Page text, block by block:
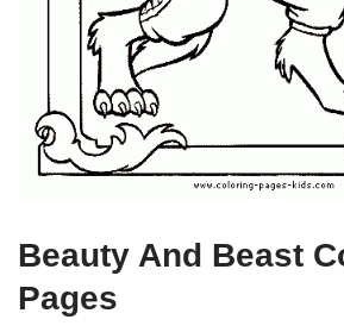
Beauty And Beast
Pages